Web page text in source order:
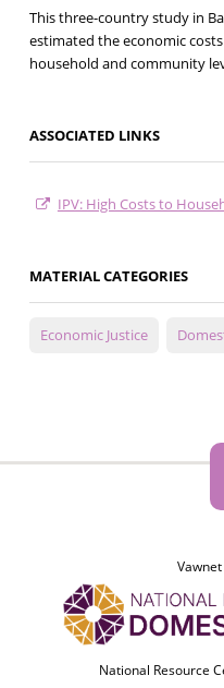
This three-country study in
estimated the economic
household and community
ASSOCIATED LINKS
IPV: High Costs to
MATERIAL CATEGORIES
Economic Justice
National Resource